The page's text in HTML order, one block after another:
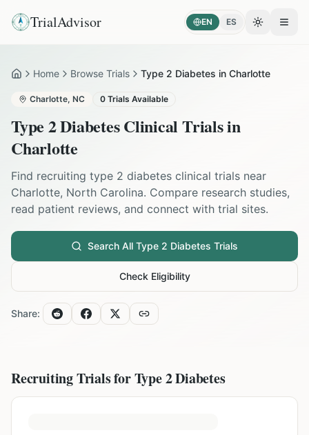
TrialAdvisor EN ES Toggle
HomeHome Browse Trials Type 2 Diabetes in Charlotte
Charlotte, NC 0 Trials Available
Type 2 DiabetesClinical Trials in
Charlotte
Find recruiting type 2 diabetes clinical trials near
Charlotte, North Carolina. Compare research studies,
read patient reviews, and connect with trial sites.
Search All Type 2 Diabetes Trials
Check Eligibility
Share:
Recruiting Trials forType 2 Diabetes